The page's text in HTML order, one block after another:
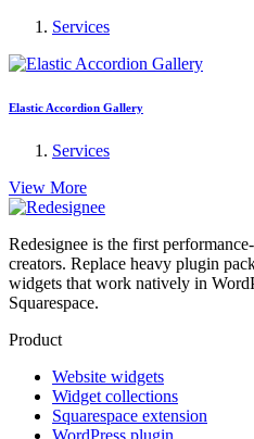
Services
Elastic Accordion Gallery
Services
View More
Redesignee is the first
creators. Replace heavy plugin
widgets that work natively in
Squarespace.
Product
Website widgets
Widget collections
Squarespace extension